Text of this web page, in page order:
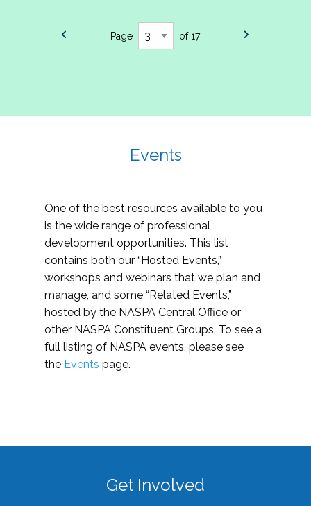
Page of 17
Events
One of the best resources available to you
is the wide range of professional
development opportunities. This list
contains both our “Hosted Events,”
workshops and webinars that we plan and
manage, and some “Related Events,”
hosted by the NASPA Central Office or
other NASPA Constituent Groups. To see a
full listing of NASPA events, please see
the Events page.
Get Involved